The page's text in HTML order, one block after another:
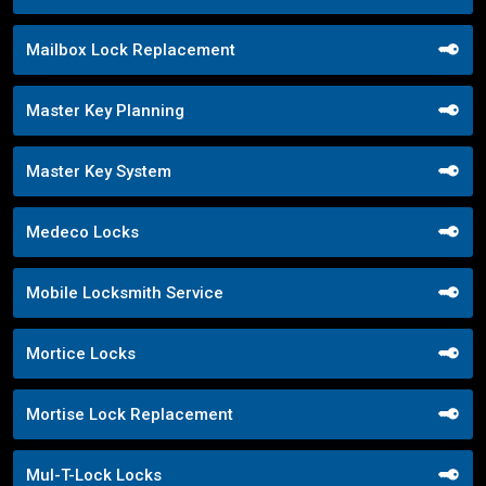
Mailbox Lock Replacement
Master Key Planning
Master Key System
Medeco Locks
Mobile Locksmith Service
Mortice Locks
Mortise Lock Replacement
Mul-T-Lock Locks